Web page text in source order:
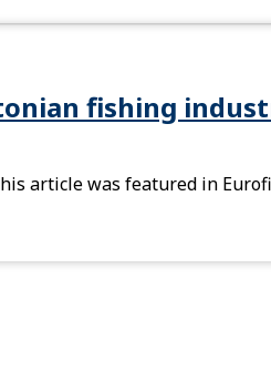
fishing
article was featured in